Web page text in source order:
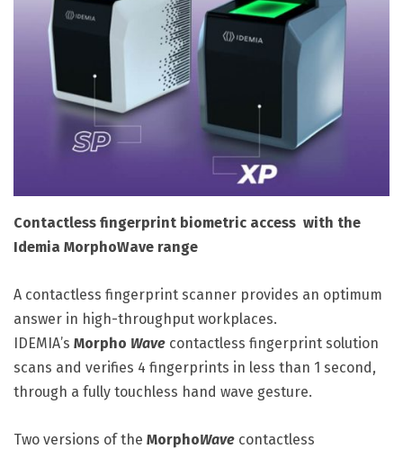
Contactless fingerprint biometric access with the
Idemia MorphoWave range
A contactless fingerprint scanner provides an optimum
answer in high-throughput workplaces.
IDEMIA’s Morpho Wave contactless fingerprint solution
scans and verifies 4 fingerprints in less than 1 second,
through a fully touchless hand wave gesture.
Two versions of the MorphoWave contactless